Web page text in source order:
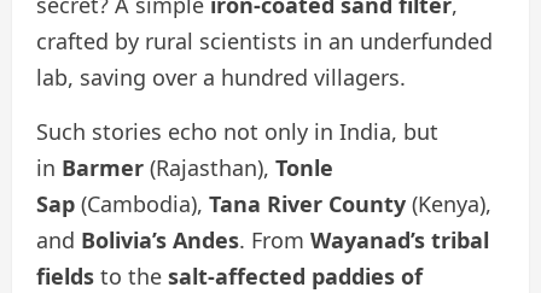
crafted by rural scientists in an underfunded
lab, saving over a hundred villagers.
Such stories echo not only in India, but
in Barmer (Rajasthan), Tonle
Sap (Cambodia), Tana River County (Kenya),
and Bolivia’s Andes. From Wayanad’s tribal
fields to the salt-affected paddies of